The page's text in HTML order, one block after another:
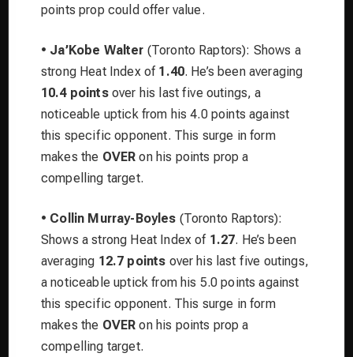
points prop could offer value.
• Ja’Kobe Walter (Toronto Raptors): Shows a
strong Heat Index of 1.40. He’s been averaging
10.4 pointsover his last five outings, a
noticeable uptick from his 4.0 points against
this specific opponent. This surge in form
makes the OVER on his points prop a
compelling target.
• Collin Murray-Boyles (Toronto Raptors):
Shows a strong Heat Index of 1.27. He’s been
averaging 12.7 points over his last five outings,
a noticeable uptick from his 5.0 points against
this specific opponent. This surge in form
makes the OVER on his points prop a
compelling target.